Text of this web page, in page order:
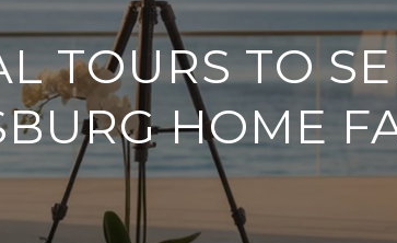
TOURS TO
HOME